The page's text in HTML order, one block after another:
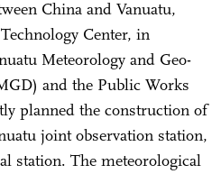
China and Vanuatu,
Center, in
Meteorology and Geo-
and the Public Works
planned the construction of
joint observation station,
station. The meteorological